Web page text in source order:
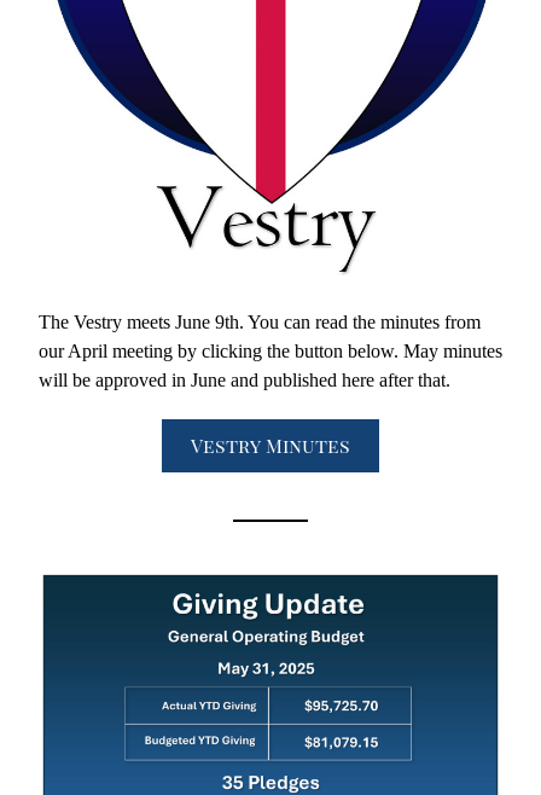
The Vestry meets June 9th. You can read the minutes from
our April meeting by clicking the button below. May minutes
will be approved in June and published here after that.
Vestry Minutes